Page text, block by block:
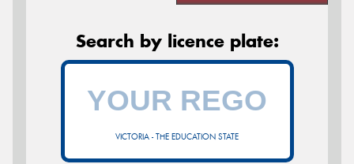
Search by licence plate:
VICTORIA - THE EDUCATION STATE